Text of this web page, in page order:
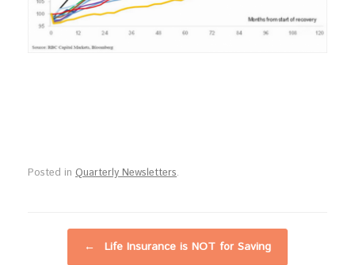
Posted in Quarterly Newsletters.
← Life Insurance is NOT for Saving